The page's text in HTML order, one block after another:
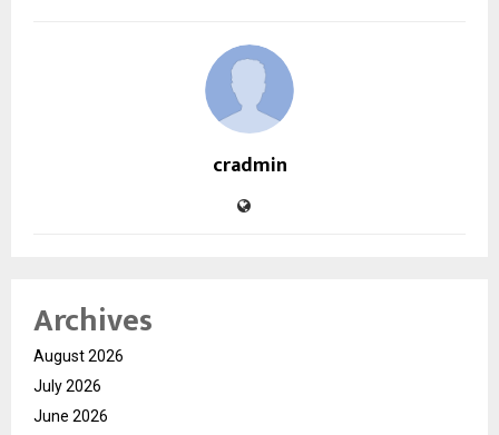
cradmin
Archives
August 2026
July 2026
June 2026